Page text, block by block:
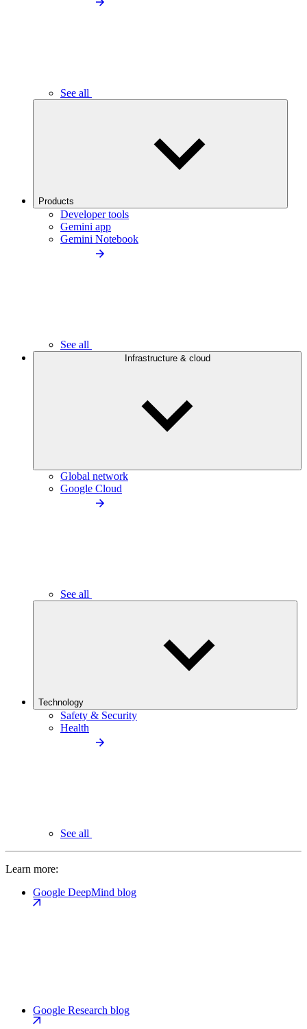
See all
Products
Developer tools
Gemini app
Gemini Notebook
See all
Infrastructure & cloud
Global network
Google Cloud
See all
Technology
Safety & Security
Health
See all
Learn more:
Google DeepMind blog
Google Research blog